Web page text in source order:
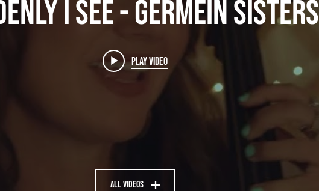
I See - Germein Sisters
Play Video
All Videos